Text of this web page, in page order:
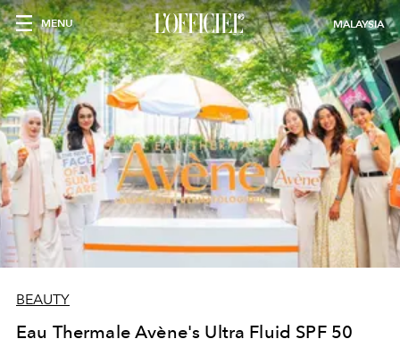
MENU MALAYSIA
BEAUTY
Eau Thermale Avène's Ultra Fluid SPF 50